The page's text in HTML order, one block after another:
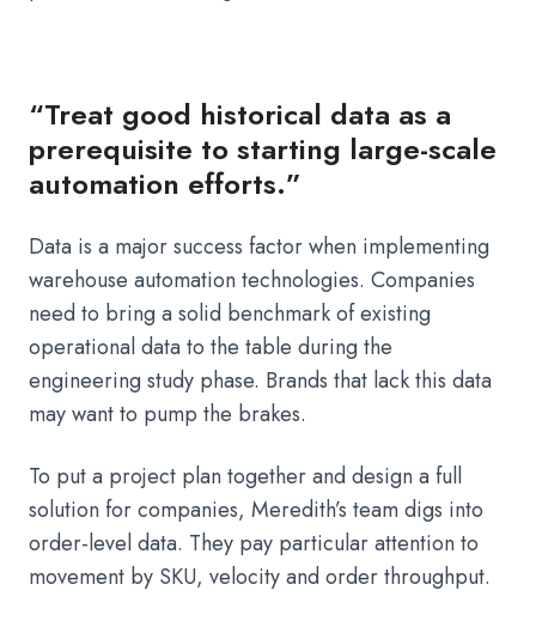
“Treat good historical data as a
prerequisite to starting large-scale
automation efforts.”
Data is a major success factor when implementing
warehouse automation technologies. Companies
need to bring a solid benchmark of existing
operational data to the table during the
engineering study phase. Brands that lack this data
may want to pump the brakes.
To put a project plan together and design a full
solution for companies, Meredith’s team digs into
order-level data. They pay particular attention to
movement by SKU, velocity and order throughput.